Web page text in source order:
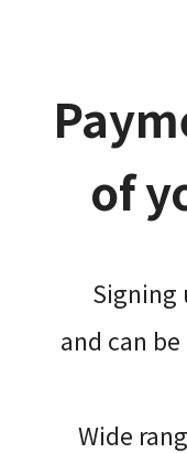
of
Signing
and can
Wide